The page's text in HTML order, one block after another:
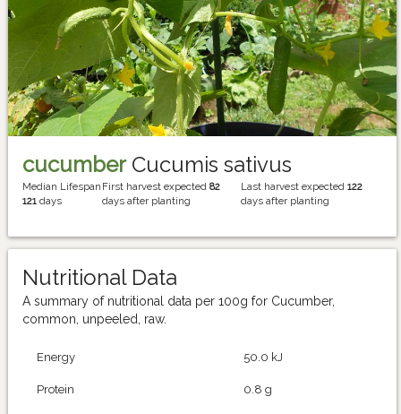
cucumberCucumis sativus
Median Lifespan
121 days
First harvest expected82
days after planting
Last harvest expected122
days after planting
Nutritional Data
A summary of nutritional data per 100g for Cucumber,
common, unpeeled, raw.
Energy 50.0 kJ
Protein 0.8 g